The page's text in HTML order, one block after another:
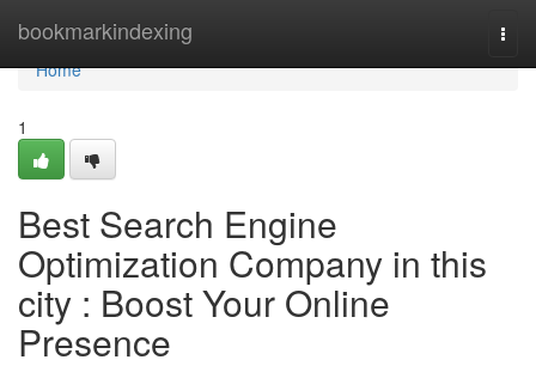
bookmarkindexing
Home
Home
1
Best Search Engine
Optimization Company in this
city : Boost Your Online
Presence